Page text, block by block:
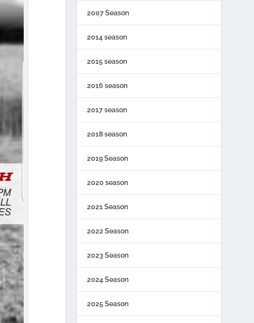
2007 Season
2014 season
2015 season
2016 season
2017 season
2018 season
2019 Season
2020 season
2021 Season
2022 Season
2023 Season
2024 Season
2025 Season